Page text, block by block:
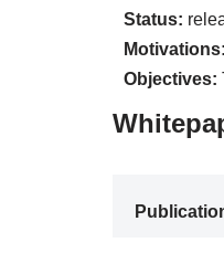
Status:
Motivations:
Objectives: